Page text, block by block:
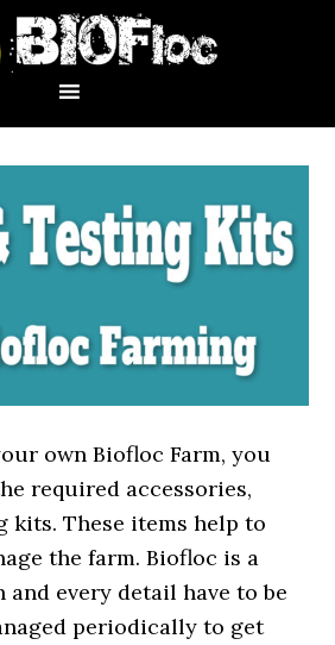
own Biofloc Farm, you
required accessories,
kits. These items help to
the farm. Biofloc is a
and every detail have to be
periodically to get